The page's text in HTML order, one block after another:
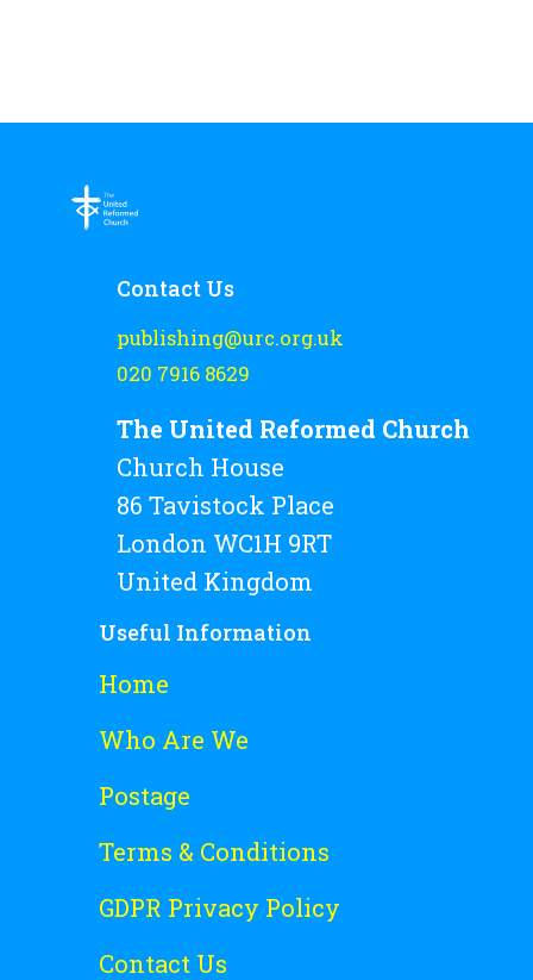
Contact Us
publishing@urc.org.uk
020 7916 8629
The United Reformed Church
Church House
86 Tavistock Place
London WC1H 9RT
United Kingdom
Useful Information
Home
Who Are We
Postage
Terms & Conditions
GDPR Privacy Policy
Contact Us